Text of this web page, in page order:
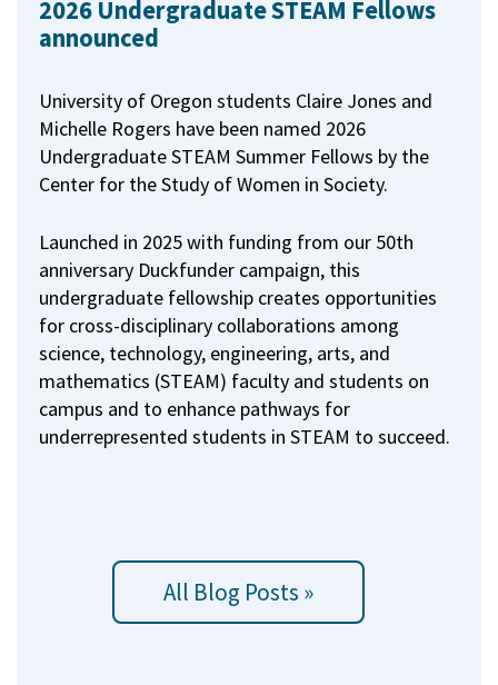
2026 Undergraduate STEAM Fellows
announced
University of Oregon students Claire Jones and
Michelle Rogers have been named 2026
Undergraduate STEAM Summer Fellows by the
Center for the Study of Women in Society.
Launched in 2025 with funding from our 50th
anniversary Duckfunder campaign, this
undergraduate fellowship creates opportunities
for cross-disciplinary collaborations among
science, technology, engineering, arts, and
mathematics (STEAM) faculty and students on
campus and to enhance pathways for
underrepresented students in STEAM to succeed.
All Blog Posts »